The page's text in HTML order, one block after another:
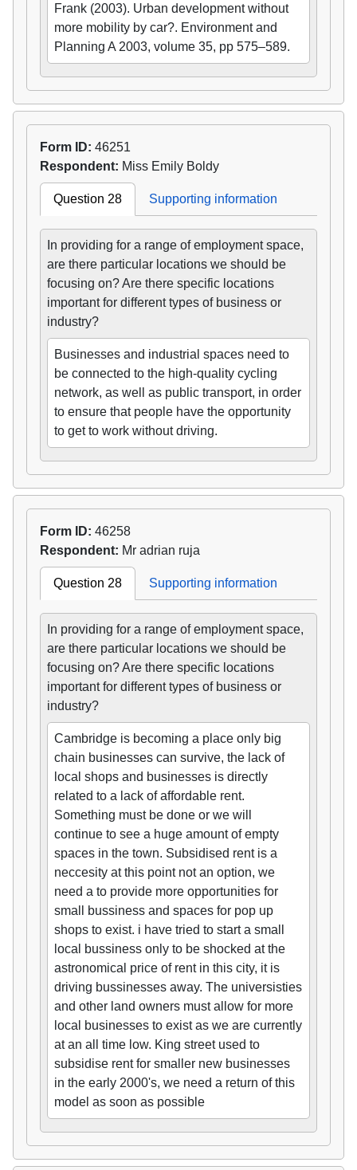
Frank (2003). Urban development without
more mobility by car?. Environment and
Planning A 2003, volume 35, pp 575–589.
Form ID: 46251
Respondent: Miss Emily Boldy
Question 28 Supporting information
In providing for a range of employment space,
are there particular locations we should be
focusing on? Are there specific locations
important for different types of business or
industry?
Businesses and industrial spaces need to
be connected to the high-quality cycling
network, as well as public transport, in order
to ensure that people have the opportunity
to get to work without driving.
Form ID: 46258
Respondent: Mr adrian ruja
Question 28 Supporting information
In providing for a range of employment space,
are there particular locations we should be
focusing on? Are there specific locations
important for different types of business or
industry?
Cambridge is becoming a place only big
chain businesses can survive, the lack of
local shops and businesses is directly
related to a lack of affordable rent.
Something must be done or we will
continue to see a huge amount of empty
spaces in the town. Subsidised rent is a
neccesity at this point not an option, we
need a to provide more opportunities for
small bussiness and spaces for pop up
shops to exist. i have tried to start a small
local bussiness only to be shocked at the
astronomical price of rent in this city, it is
driving bussinesses away. The universisties
and other land owners must allow for more
local businesses to exist as we are currently
at an all time low. King street used to
subsidise rent for smaller new businesses
in the early 2000's, we need a return of this
model as soon as possible